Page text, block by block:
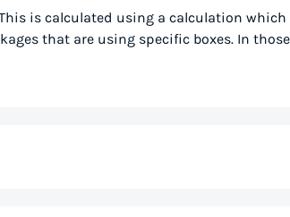
is calculated using a calculation which
that are using specific boxes. In